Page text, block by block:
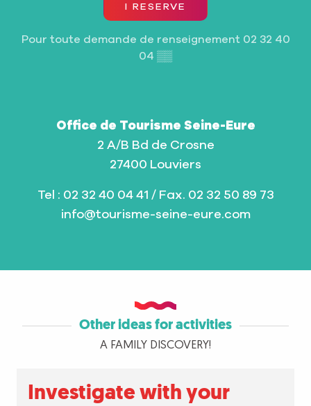
I RESERVE
Pour toute demande de renseignement 02 32 40
04 ▒▒
Office de Tourisme Seine-Eure
2 A/B Bd de Crosne
27400 Louviers
Tel : 02 32 40 04 41 / Fax. 02 32 50 89 73
info@tourisme-seine-eure.com
Other ideas for activities
A FAMILY DISCOVERY!
Investigate with your